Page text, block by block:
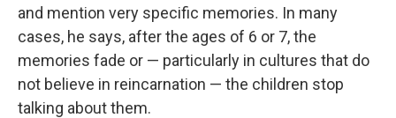
and mention very specific memories. In many
cases, he says, after the ages of 6 or 7, the
memories fade or — particularly in cultures that do
not believe in reincarnation — the children stop
talking about them.